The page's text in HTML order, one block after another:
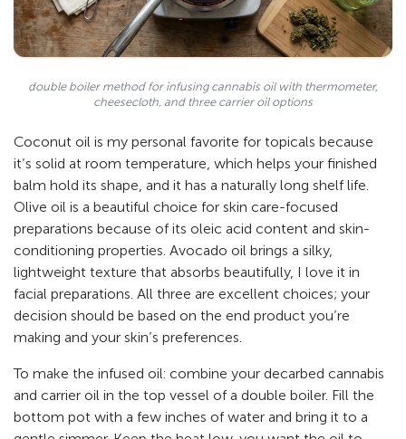
double boiler method for infusing cannabis oil with thermometer,
cheesecloth, and three carrier oil options
Coconut oil is my personal favorite for topicals because
it’s solid at room temperature, which helps your finished
balm hold its shape, and it has a naturally long shelf life.
Olive oil is a beautiful choice for skin care-focused
preparations because of its oleic acid content and skin-
conditioning properties. Avocado oil brings a silky,
lightweight texture that absorbs beautifully, I love it in
facial preparations. All three are excellent choices; your
decision should be based on the end product you’re
making and your skin’s preferences.
To make the infused oil: combine your decarbed cannabis
and carrier oil in the top vessel of a double boiler. Fill the
bottom pot with a few inches of water and bring it to a